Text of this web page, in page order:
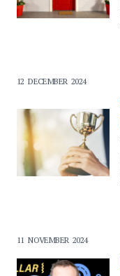
12 DECEMBER 2024
11 NOVEMBER 2024